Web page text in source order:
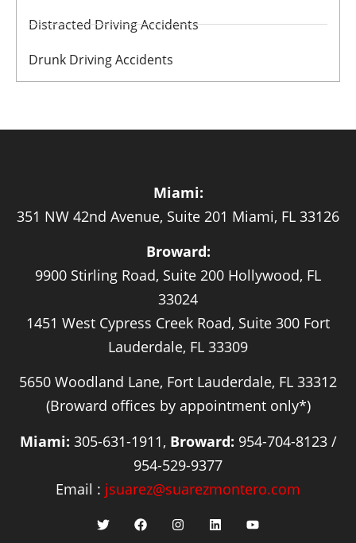
Distracted Driving Accidents
Drunk Driving Accidents
Miami:
351 NW 42nd Avenue, Suite 201 Miami, FL 33126
Broward:
9900 Stirling Road, Suite 200 Hollywood, FL
33024
1451 West Cypress Creek Road, Suite 300 Fort
Lauderdale, FL 33309
5650 Woodland Lane, Fort Lauderdale, FL 33312
(Broward offices by appointment only*)
Miami: 305-631-1911, Broward: 954-704-8123 /
954-529-9377
Email : jsuarez@suarezmontero.com